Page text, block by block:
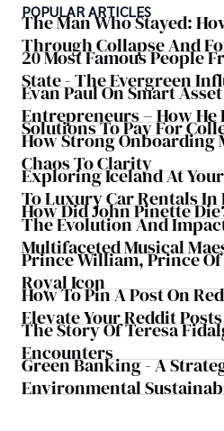
POPULAR ARTICLES
The Man Who Stayed:
Through Collapse And
Crisis
20 Most Famous People
State - The Evergreen
Evan Paul On Smart
Entrepreneurs – How He
Safeguard Wealth And
Simultaneously
Solutions To Pay For
How Strong Onboarding
Chaos To Clarity
Exploring Iceland At
To Luxury Car Rentals In
How Did John Pinette
The Evolution And
Multifaceted Musical
Prince William, Prince Of
Royal Icon
How To Pin A Post On
Elevate Your Reddit Posts
The Story Of Teresa
Encounters
Green Banking - A
Environmental